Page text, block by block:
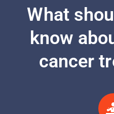
What
know
cancer